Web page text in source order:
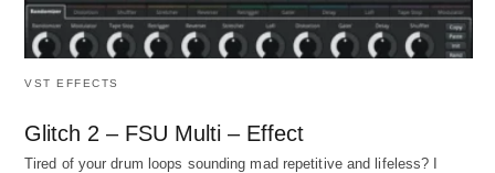
VST EFFECTS
Glitch 2 – FSU Multi – Effect
Tired of your drum loops sounding mad repetitive and lifeless? I